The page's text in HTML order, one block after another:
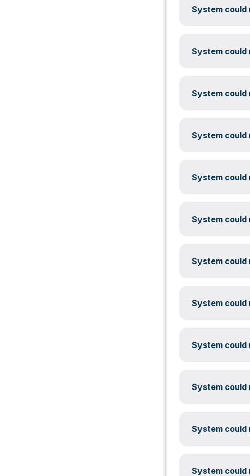
System
System
System
System
System
System
System
System
System
System
System
System